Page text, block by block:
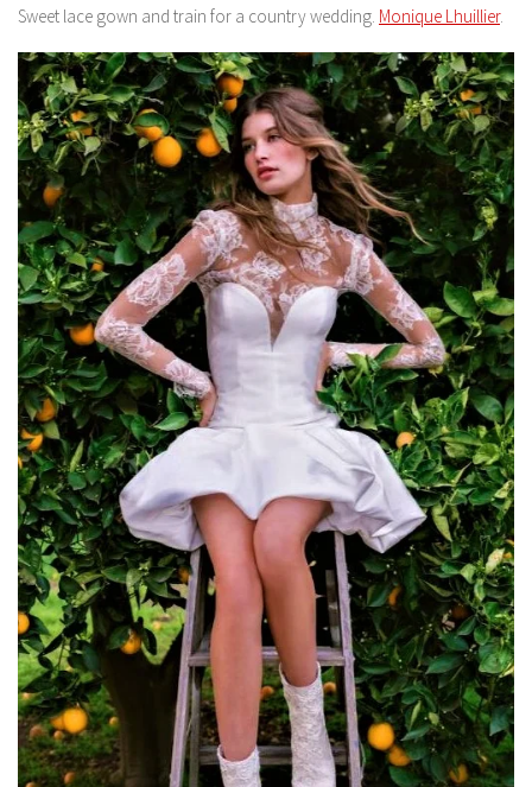
Sweet lace gown and train for a country wedding. Monique Lhuillier.